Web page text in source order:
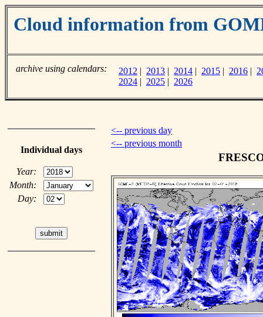
Cloud information from
archive using calendars: 2012 | 2013 | 2014 | 2015 | 2016 |
2024 | 2025 | 2026
Individual days
Year:
Month:
Day:
<-- previous day
<-- previous month